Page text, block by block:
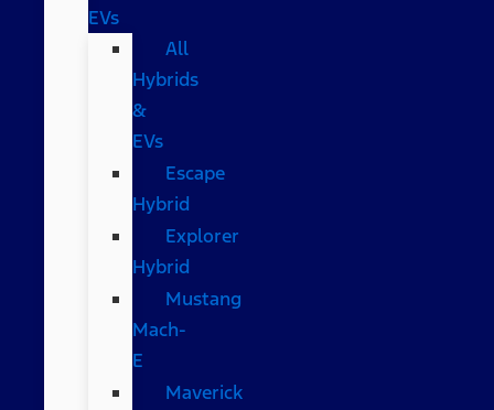
EVs
All
Hybrids
&
EVs
Escape
Hybrid
Explorer
Hybrid
Mustang
Mach-
E
Maverick